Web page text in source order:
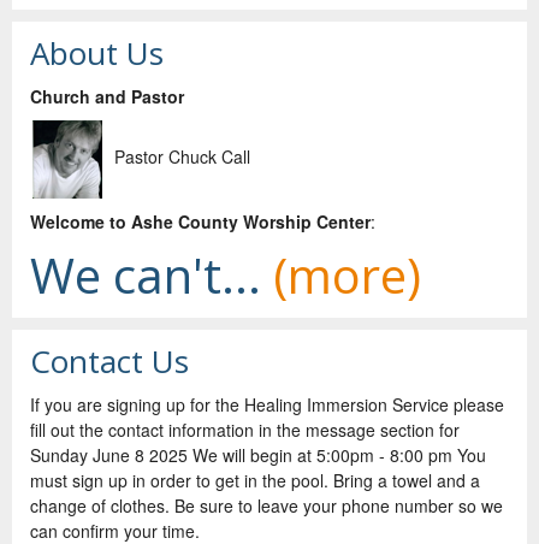
About Us
Church and Pastor
Pastor Chuck Call
Welcome to Ashe County Worship Center:
We can't... (more)
Contact Us
If you are signing up for the Healing Immersion Service please
fill out the contact information in the message section for
Sunday June 8 2025 We will begin at 5:00pm - 8:00 pm You
must sign up in order to get in the pool. Bring a towel and a
change of clothes. Be sure to leave your phone number so we
can confirm your time.